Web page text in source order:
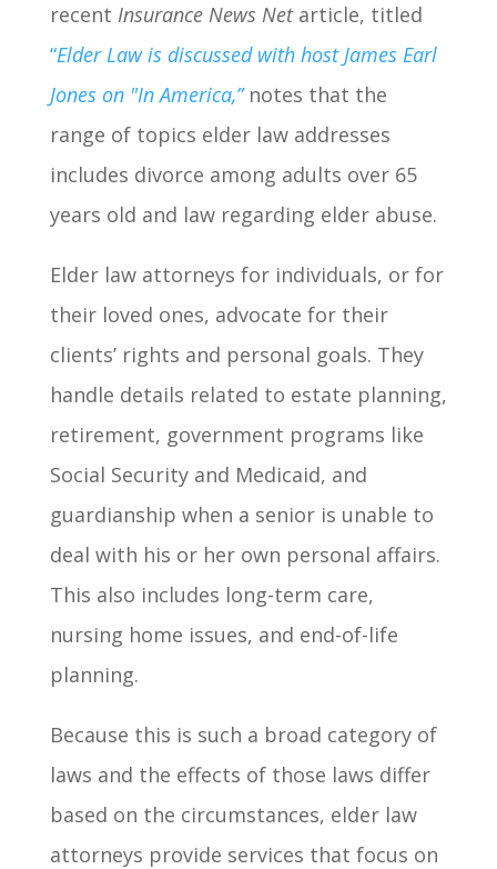
recent Insurance News Netarticle, titled
“Elder Law is discussed with host James Earl
Jones on "In America,”notes that the
range of topics elder law addresses
includes divorce among adults over 65
years old and law regarding elder abuse.
Elder law attorneys for individuals, or for
their loved ones, advocate for their
clients’ rights and personal goals. They
handle details related to estate planning,
retirement, government programs like
Social Security and Medicaid, and
guardianship when a senior is unable to
deal with his or her own personal affairs.
This also includes long-term care,
nursing home issues, and end-of-life
planning.
Because this is such a broad category of
laws and the effects of those laws differ
based on the circumstances, elder law
attorneys provide services that focus on